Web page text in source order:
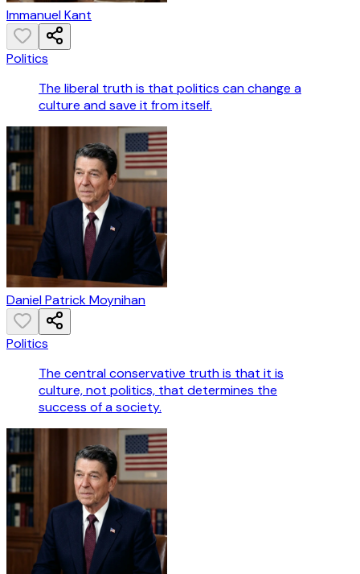
Immanuel Kant
Politics
The liberal truth is that politics can change a
culture and save it from itself.
Daniel Patrick Moynihan
Politics
The central conservative truth is that it is
culture, not politics, that determines the
success of a society.